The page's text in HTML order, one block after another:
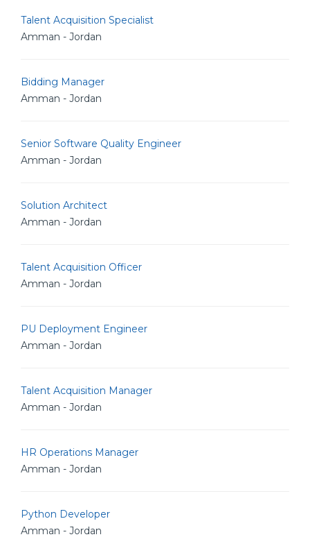
Talent Acquisition Specialist
Amman - Jordan
Bidding Manager
Amman - Jordan
Senior Software Quality Engineer
Amman - Jordan
Solution Architect
Amman - Jordan
Talent Acquisition Officer
Amman - Jordan
PU Deployment Engineer
Amman - Jordan
Talent Acquisition Manager
Amman - Jordan
HR Operations Manager
Amman - Jordan
Python Developer
Amman - Jordan